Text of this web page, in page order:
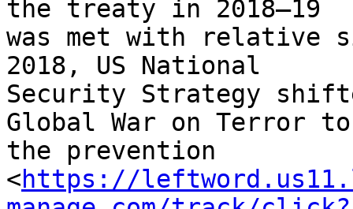
the treaty in 2018–19
was met with relative
2018, US National
Security Strategy
Global War on Terror
the prevention
<https://